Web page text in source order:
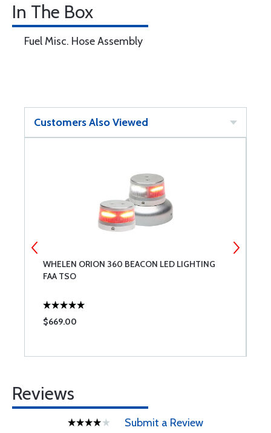
In The Box
Fuel Misc. Hose Assembly
Customers Also Viewed
WHELEN ORION 360 BEACON LED LIGHTING
FAA TSO
$669.00
Reviews
Submit a Review